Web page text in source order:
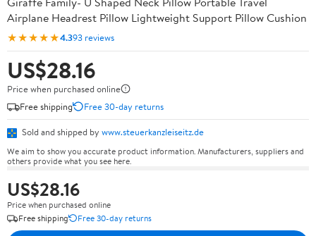
Airplane Headrest Pillow Lightweight Support Pillow Cushion
★★★★★4.393 reviews
US$28.16
Price when purchased online
Free shipping
Free 30-day returns
Sold and shipped by www.steuerkanzleiseitz.de
We aim to show you accurate product information. Manufacturers, suppliers and
others provide what you see here.
US$28.16
Price when purchased online
Free shipping
Free 30-day returns